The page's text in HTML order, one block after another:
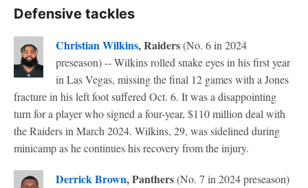
Defensive tackles
Christian Wilkins, Raiders(No. 6 in 2024
preseason) -- Wilkins rolled snake eyes in his first year
in Las Vegas, missing the final 12 games with a Jones
fracture in his left foot suffered Oct. 6. It was a disappointing
turn for a player who signed a four-year, $110 million deal with
the Raiders in March 2024. Wilkins, 29, was sidelined during
minicamp as he continues his recovery from the injury.
Derrick Brown, Panthers(No. 7 in 2024 preseason)